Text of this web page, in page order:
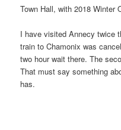
Town Hall, with 2018 Winter
I have visited Annecy twice
train to Chamonix was
two hour wait there. The
That must say something
has.